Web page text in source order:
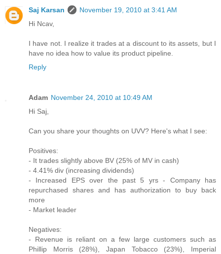
Saj Karsan
November 19, 2010 at 3:41 AM
Hi Ncav,
I have not. I realize it trades at a discount to its assets, but I
have no idea how to value its product pipeline.
Reply
Adam November 24, 2010 at 10:49 AM
Hi Saj,
Can you share your thoughts on UVV? Here's what I see:
Positives:
- It trades slightly above BV (25% of MV in cash)
- 4.41% div (increasing dividends)
- Increased EPS over the past 5 yrs - Company has
repurchased shares and has authorization to buy back
more
- Market leader
Negatives:
- Revenue is reliant on a few large customers such as
Phillip Morris (28%), Japan Tobacco (23%), Imperial